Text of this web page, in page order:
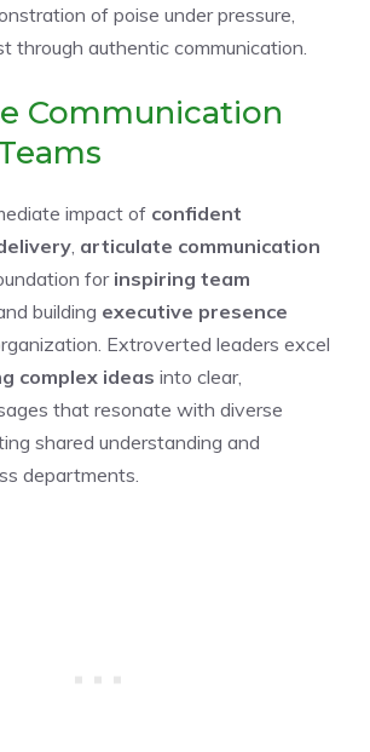
of poise under pressure,
through authentic communication.
Communication
impact of confident
articulate communication
for inspiring team
building executive presence
Extroverted leaders excel
complex ideas into clear,
that resonate with diverse
shared understanding and
departments.